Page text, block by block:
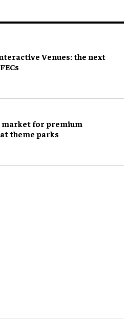
Venues: the next
market for premium
theme parks